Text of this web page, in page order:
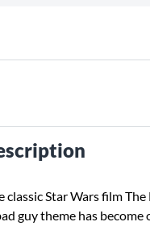
classic Star Wars film
guy theme has become